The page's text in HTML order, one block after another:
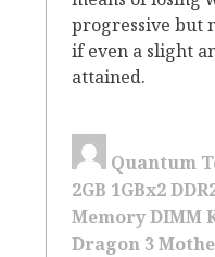
progressive but
if even a slight
attained.
Quantum
2GB 1GBx2
Memory DIMM
Dragon 3